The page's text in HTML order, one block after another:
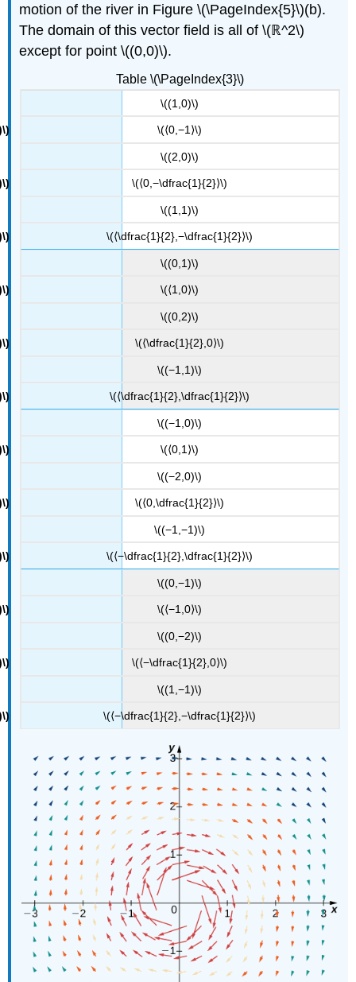
motion of the river in Figure \(\PageIndex{5}\)(b).
The domain of this vector field is all of \(ℝ^2\)
except for point \((0,0)\).
Table \(\PageIndex{3}\)
\((1,0)\)
\(⟨0,−1⟩\)
\((2,0)\)
\(⟨0,−\dfrac{1}{2}⟩\)
\((1,1)\)
\(⟨\dfrac{1}{2},−\dfrac{1}{2}⟩\)
\((0,1)\)
\(⟨1,0⟩\)
\((0,2)\)
\(⟨\dfrac{1}{2},0⟩\)
\((−1,1)\)
\(⟨\dfrac{1}{2},\dfrac{1}{2}⟩\)
\((−1,0)\)
\(⟨0,1⟩\)
\((−2,0)\)
\(⟨0,\dfrac{1}{2}⟩\)
\((−1,−1)\)
\(⟨−\dfrac{1}{2},\dfrac{1}{2}⟩\)
\((0,−1)\)
\(⟨−1,0⟩\)
\((0,−2)\)
\(⟨−\dfrac{1}{2},0⟩\)
\((1,−1)\)
\(⟨−\dfrac{1}{2},−\dfrac{1}{2}⟩\)